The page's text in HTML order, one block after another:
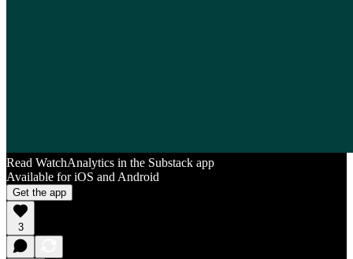
Read WatchAnalytics in the Substack app
Available for iOS and Android
Get the app
3